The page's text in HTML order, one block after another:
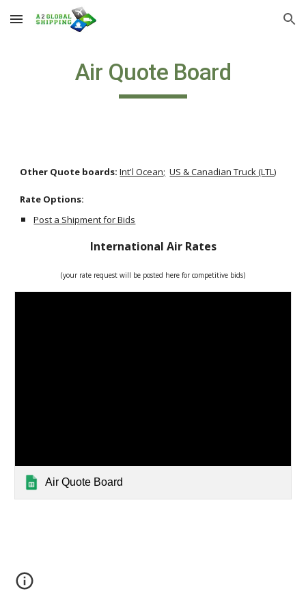
Skip to main content Skip to navigation
Air Quote Board
Other Quote boards: Int'l Ocean; US & Canadian Truck (LTL)
Rate Options:
Post a Shipment for Bids
International Air Rates
(your rate request will be posted here for competitive bids)
Air Quote Board